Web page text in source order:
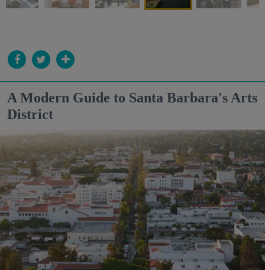
A Modern Guide to Santa Barbara's Arts
District